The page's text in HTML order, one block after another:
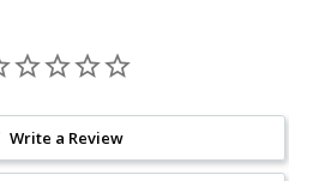
Write a Review